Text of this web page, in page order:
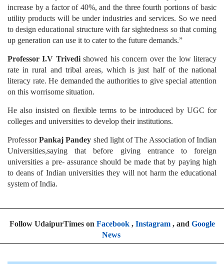
increase by a factor of 40%, and the three fourth portions of basic
utility products will be under industries and services. So we need
to design educational structure with far sightedness so that coming
up generation can use it to cater to the future demands.”
Professor I.V Trivedishowed his concern over the low literacy
rate in rural and tribal areas, which is just half of the national
literacy rate. He demanded the authorities to give special attention
on this worrisome situation.
He also insisted on flexible terms to be introduced by UGC for
colleges and universities to develop their institutions.
ProfessorPankaj Pandey shed light of The Association of Indian
Universities,saying that before giving entrance to foreign
universities a pre- assurance should be made that by paying high
to deans of Indian universities they will not harm the educational
system of India.
Follow UdaipurTimes on Facebook, Instagram, and Google
News